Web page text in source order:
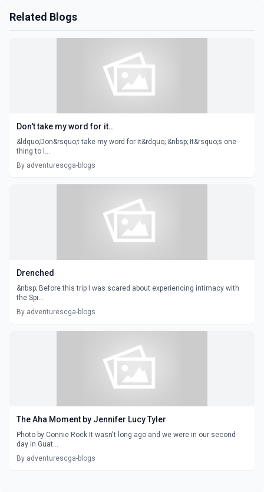
Related Blogs
Don't take my word for it..
&ldquo;Don&rsquo;t take my word for it&rdquo; &nbsp; It&rsquo;s one
thing to l...
By adventurescga-blogs
Drenched
&nbsp; Before this trip I was scared about experiencing intimacy with
the Spi...
By adventurescga-blogs
The Aha Moment by Jennifer Lucy Tyler
Photo by Connie Rock It wasn't long ago and we were in our second
day in Guat...
By adventurescga-blogs